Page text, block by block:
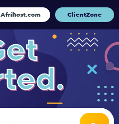
Afrihost.com ClientZone